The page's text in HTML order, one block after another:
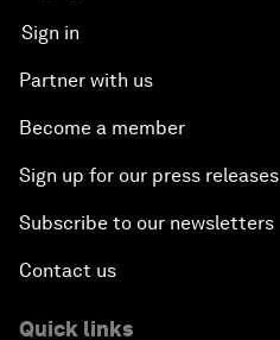
Sign in
Partner with us
Become a member
Sign up for our press releases
Subscribe to our newsletters
Contact us
Quick links